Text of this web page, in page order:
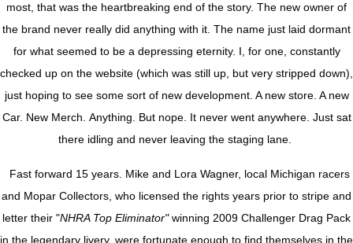
most, that was the heartbreaking end of the story. The new owner of
the brand never really did anything with it. The name just laid dormant
for what seemed to be a depressing eternity. I, for one, constantly
checked up on the website (which was still up, but very stripped down),
just hoping to see some sort of new development. A new store. A new
Car. New Merch. Anything. But nope. It never went anywhere. Just sat
there idling and never leaving the staging lane.
Fast forward 15 years. Mike and Lora Wagner, local Michigan racers
and Mopar Collectors, who licensed the rights years prior to stripe and
letter their "NHRA Top Eliminator"winning 2009 Challenger Drag Pack
in the legendary livery, were fortunate enough to find themselves in the